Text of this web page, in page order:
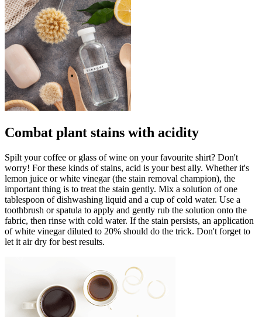
Combat plant stains with acidity
Spilt your coffee or glass of wine on your favourite shirt? Don't
worry! For these kinds of stains, acid is your best ally. Whether it's
lemon juice or white vinegar (the stain removal champion), the
important thing is to treat the stain gently. Mix a solution of one
tablespoon of dishwashing liquid and a cup of cold water. Use a
toothbrush or spatula to apply and gently rub the solution onto the
fabric, then rinse with cold water. If the stain persists, an application
of white vinegar diluted to 20% should do the trick. Don't forget to
let it air dry for best results.